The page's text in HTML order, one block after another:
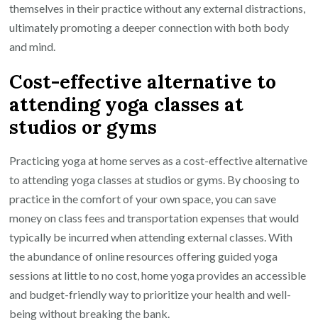
themselves in their practice without any external distractions,
ultimately promoting a deeper connection with both body
and mind.
Cost-effective alternative to
attending yoga classes at
studios or gyms
Practicing yoga at home serves as a cost-effective alternative
to attending yoga classes at studios or gyms. By choosing to
practice in the comfort of your own space, you can save
money on class fees and transportation expenses that would
typically be incurred when attending external classes. With
the abundance of online resources offering guided yoga
sessions at little to no cost, home yoga provides an accessible
and budget-friendly way to prioritize your health and well-
being without breaking the bank.